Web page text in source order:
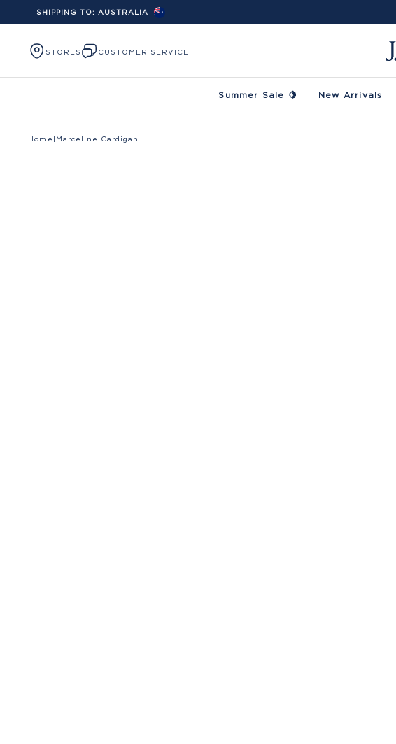
Skip to content
SHIPPING TO: AUSTRALIA
STORES CUSTOMER SERVICE
Summer Sale 🍋 New Arrivals
Home Marceline Cardigan